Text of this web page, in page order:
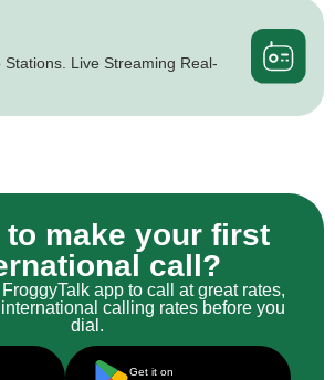
Stations. Live Streaming Real-
to make your first
call?
app to call at great rates,
calling rates before you
dial.
Get it on